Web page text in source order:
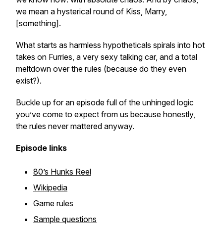
we mean a hysterical round of Kiss, Marry,
[something] .
What starts as harmless hypotheticals spirals into hot
takes on Furries, a very sexy talking car, and a total
meltdown over the rules (because do they even
exist?).
Buckle up for an episode full of the unhinged logic
you’ve come to expect from us because honestly,
the rules never mattered anyway.
Episode links
80’s Hunks Reel
Wikipedia
Game rules
Sample questions